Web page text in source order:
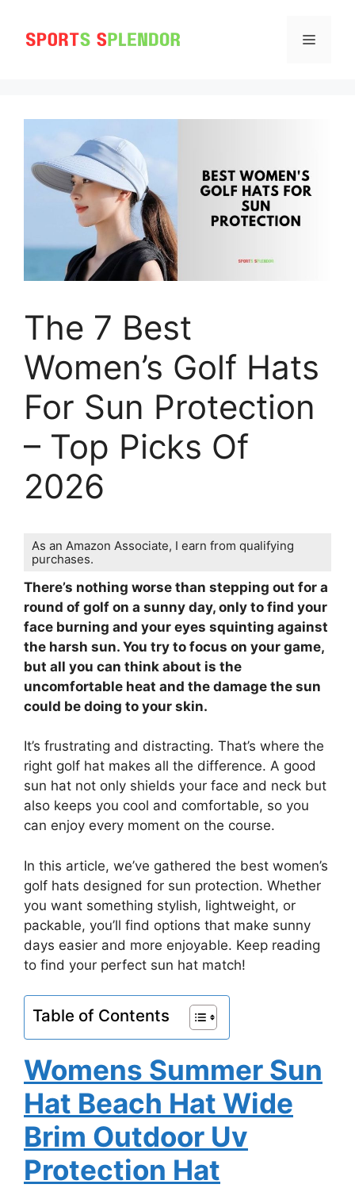
content
MENU
The 7 Best
Women’s Golf Hats
For Sun Protection
– Top Picks Of
2026
As an Amazon Associate, I earn from qualifying
purchases.
There’s nothing worse than stepping out for a
round of golf on a sunny day, only to find your
face burning and your eyes squinting against
the harsh sun. You try to focus on your game,
but all you can think about is the
uncomfortable heat and the damage the sun
could be doing to your skin.
It’s frustrating and distracting. That’s where the
right golf hat makes all the difference. A good
sun hat not only shields your face and neck but
also keeps you cool and comfortable, so you
can enjoy every moment on the course.
In this article, we’ve gathered the best women’s
golf hats designed for sun protection. Whether
you want something stylish, lightweight, or
packable, you’ll find options that make sunny
days easier and more enjoyable. Keep reading
to find your perfect sun hat match!
Table of Contents
Womens Summer Sun
Hat Beach Hat Wide
Brim Outdoor Uv
Protection Hat